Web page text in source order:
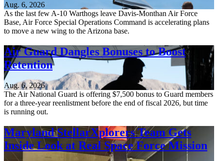
Aug. 6, 2026
As the last few A-10 Warthogs leave Davis-Monthan Air Force
Base, Air Force Special Operations Command is accelerating plans
to move a new wing to the Arizona base.
Air Guard Dangles Bonuses to Boost
Retention
Aug. 6, 2026
The Air National Guard is offering $7,500 bonus to Guard members
for a three-year reenlistment before the end of fiscal 2026, but time
is running out.
Maryland StellarXplorers Team Gets
Inside Look at Real Space Force Mission